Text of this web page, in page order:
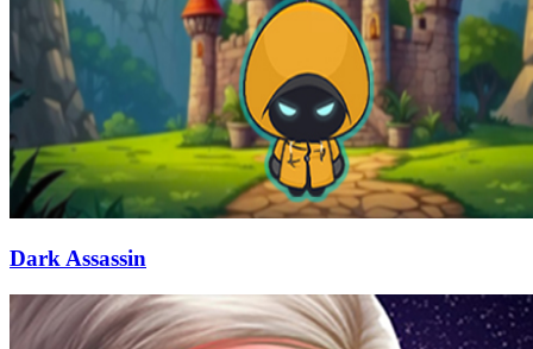
Dark Assassin